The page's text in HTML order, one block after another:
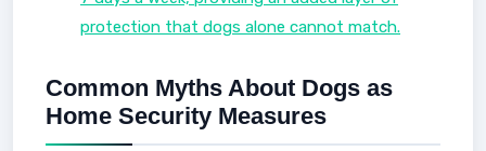
protection that dogs alone cannot match.
Common Myths About Dogs as
Home Security Measures